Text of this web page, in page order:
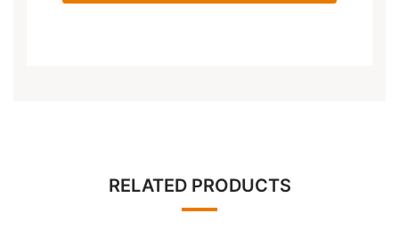
RELATED PRODUCTS